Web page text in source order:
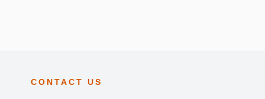
CONTACT US